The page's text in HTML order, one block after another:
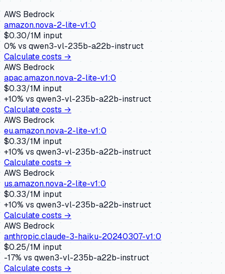
AWS Bedrock
amazon.nova-2-lite-v1:0
$0.30/1M input
0% vs qwen3-vl-235b-a22b-instruct
Calculate costs →
AWS Bedrock
apac.amazon.nova-2-lite-v1:0
$0.33/1M input
+10% vs qwen3-vl-235b-a22b-instruct
Calculate costs →
AWS Bedrock
eu.amazon.nova-2-lite-v1:0
$0.33/1M input
+10% vs qwen3-vl-235b-a22b-instruct
Calculate costs →
AWS Bedrock
us.amazon.nova-2-lite-v1:0
$0.33/1M input
+10% vs qwen3-vl-235b-a22b-instruct
Calculate costs →
AWS Bedrock
anthropic.claude-3-haiku-20240307-v1:0
$0.25/1M input
-17% vs qwen3-vl-235b-a22b-instruct
Calculate costs →